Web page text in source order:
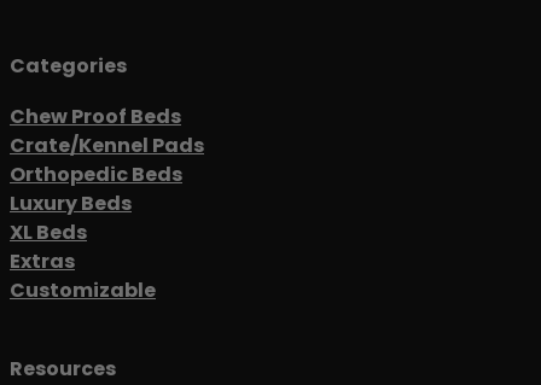
Categories
Chew Proof Beds
Crate/Kennel Pads
Orthopedic Beds
Luxury Beds
XL Beds
Extras
Customizable
Resources